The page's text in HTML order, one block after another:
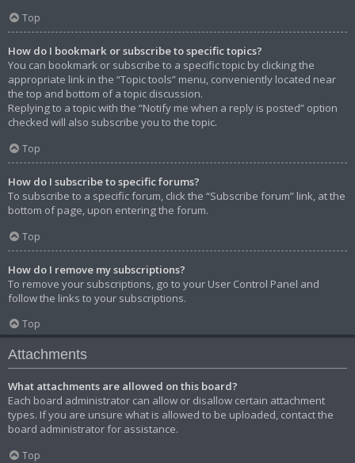
Top
How do I bookmark or subscribe to specific topics?
You can bookmark or subscribe to a specific topic by clicking the
appropriate link in the “Topic tools” menu, conveniently located near
the top and bottom of a topic discussion.
Replying to a topic with the “Notify me when a reply is posted” option
checked will also subscribe you to the topic.
Top
How do I subscribe to specific forums?
To subscribe to a specific forum, click the “Subscribe forum” link, at the
bottom of page, upon entering the forum.
Top
How do I remove my subscriptions?
To remove your subscriptions, go to your User Control Panel and
follow the links to your subscriptions.
Top
Attachments
What attachments are allowed on this board?
Each board administrator can allow or disallow certain attachment
types. If you are unsure what is allowed to be uploaded, contact the
board administrator for assistance.
Top